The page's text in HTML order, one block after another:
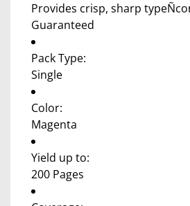
Provides crisp, sharp
Guaranteed
Pack Type:
Single
Color:
Magenta
Yield up to:
200 Pages